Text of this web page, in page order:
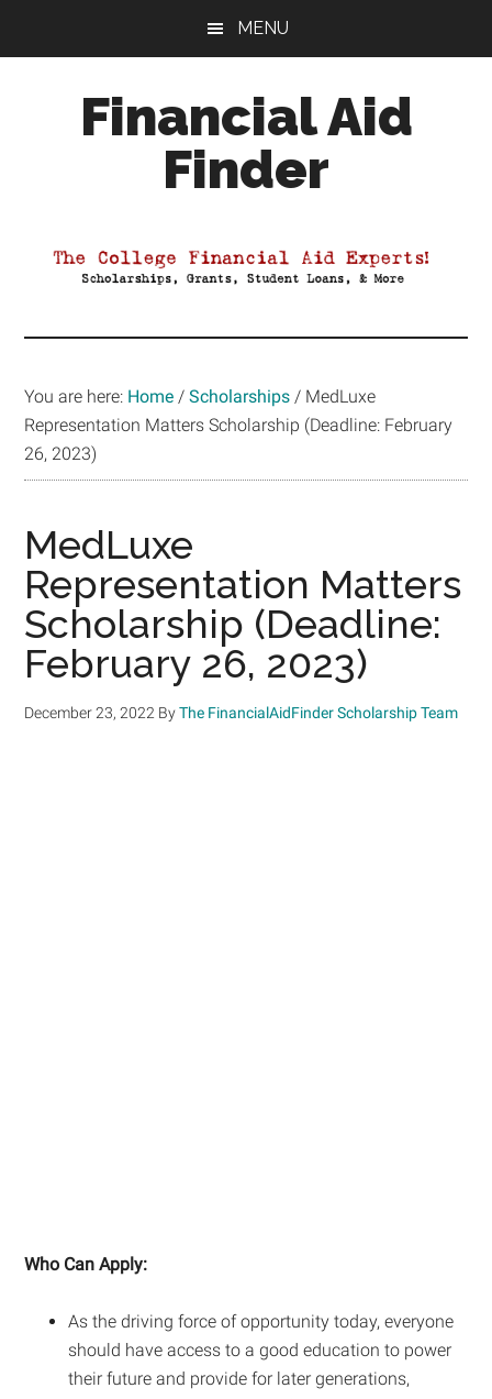
MENU
Financial Aid
Finder
Aid
You are here: Home / Scholarships / MedLuxe
Representation Matters Scholarship (Deadline: February
26, 2023)
MedLuxe
Representation Matters
Scholarship (Deadline:
February 26, 2023)
December 23, 2022 ByThe FinancialAidFinder Scholarship Team
Who Can Apply:
As the driving force of opportunity today, everyone
should have access to a good education to power
their future and provide for later generations,